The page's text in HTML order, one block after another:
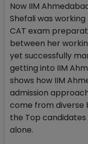
Now IIM
Shefali was
CAT exam
between her
yet successfully
getting into IIM
shows how IIM
admission
come from diverse
the Top
alone.